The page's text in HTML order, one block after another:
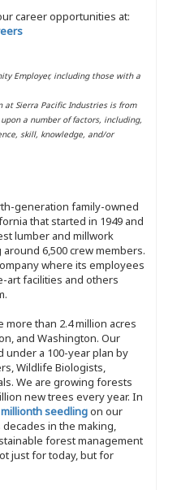
career opportunities at:
Employer, including those with a
Sierra Pacific Industries is from
a number of factors, including,
skill, knowledge, and/or
generation family-owned
that started in 1949 and
lumber and millwork
6,500 crew members.
where its employees
art facilities and others
than 2.4 million acres
and Washington. Our
under a 100-year plan by
Wildlife Biologists,
We are growing forests
new trees every year. In
millionth seedlingon our
in the making,
forest management
just for today, but for